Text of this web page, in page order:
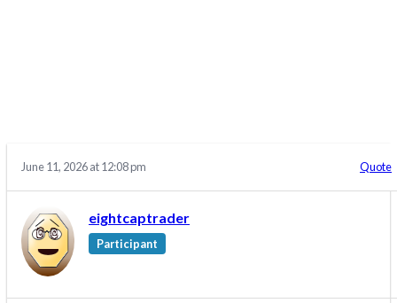
June 11, 2026 at 12:08 pm Quote
eightcaptrader
Participant